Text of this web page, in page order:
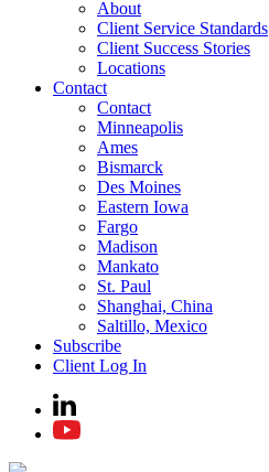
About
Client Service Standards
Client Success Stories
Locations
Contact
Contact
Minneapolis
Ames
Bismarck
Des Moines
Eastern Iowa
Fargo
Madison
Mankato
St. Paul
Shanghai, China
Saltillo, Mexico
Subscribe
Client Log In